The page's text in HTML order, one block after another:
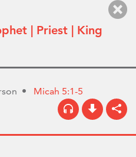
| Priest | King
Micah 5:1-5